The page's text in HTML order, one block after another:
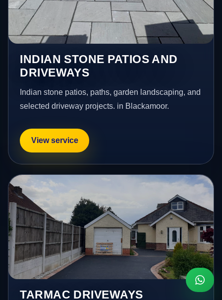
INDIAN STONE PATIOS AND
DRIVEWAYS
Indian stone patios, paths, garden landscaping, and
selected driveway projects. in Blackamoor.
View service
TARMAC DRIVEWAYS